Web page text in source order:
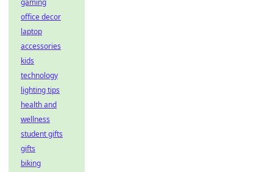
gaming
office decor
laptop
accessories
kids
technology
lighting tips
health and
wellness
student gifts
gifts
biking